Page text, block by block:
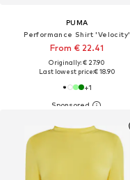
PUMA
Performance Shirt 'Velocity'
From € 22.41
Originally: € 27.90
Last lowest price:€ 18.90
+1